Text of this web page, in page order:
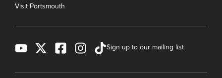
Visit Portsmouth
Sign up to our mailing list